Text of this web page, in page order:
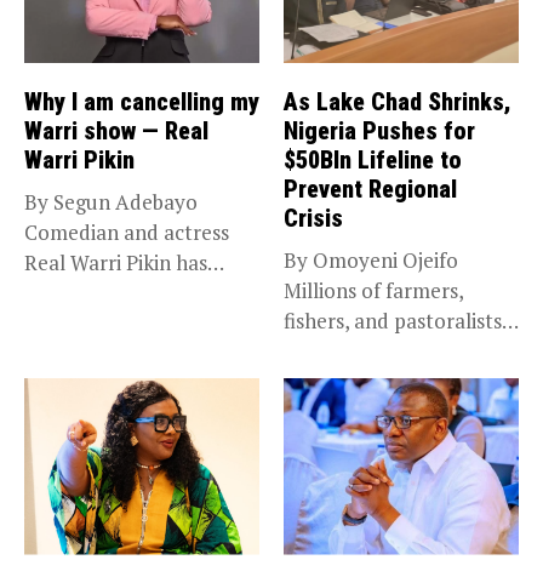
Why I am cancelling my
Warri show — Real
Warri Pikin
By Segun Adebayo
Comedian and actress
Real Warri Pikin has
As Lake Chad Shrinks,
Nigeria Pushes for
$50Bln Lifeline to
Prevent Regional
Crisis
By Omoyeni Ojeifo
Millions of farmers,
fishers, and pastoralists